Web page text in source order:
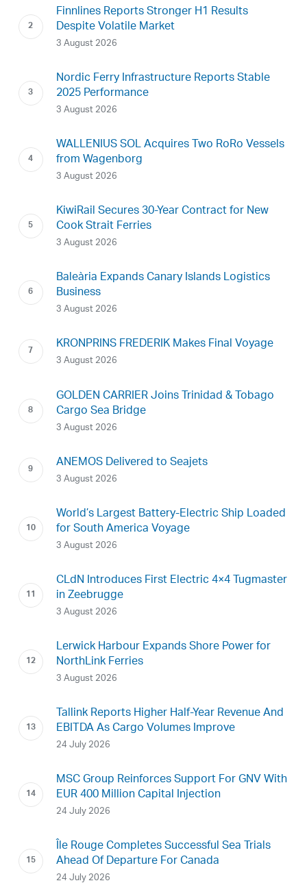
Finnlines Reports Stronger H1 Results
Despite Volatile Market
3 August 2026
Nordic Ferry Infrastructure Reports Stable
2025 Performance
3 August 2026
WALLENIUS SOL Acquires Two RoRo Vessels
from Wagenborg
3 August 2026
KiwiRail Secures 30-Year Contract for New
Cook Strait Ferries
3 August 2026
Baleària Expands Canary Islands Logistics
Business
3 August 2026
KRONPRINS FREDERIK Makes Final Voyage
3 August 2026
GOLDEN CARRIER Joins Trinidad & Tobago
Cargo Sea Bridge
3 August 2026
ANEMOS Delivered to Seajets
3 August 2026
World’s Largest Battery-Electric Ship Loaded
for South America Voyage
3 August 2026
CLdN Introduces First Electric 4×4 Tugmaster
in Zeebrugge
3 August 2026
Lerwick Harbour Expands Shore Power for
NorthLink Ferries
3 August 2026
Tallink Reports Higher Half-Year Revenue And
EBITDA As Cargo Volumes Improve
24 July 2026
MSC Group Reinforces Support For GNV With
EUR 400 Million Capital Injection
24 July 2026
Île Rouge Completes Successful Sea Trials
Ahead Of Departure For Canada
24 July 2026